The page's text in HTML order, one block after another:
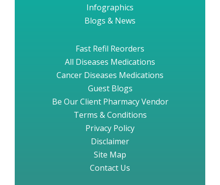
Infographics
Blogs & News
Fast Refil Reorders
All Diseases Medications
Cancer Diseases Medications
Guest Blogs
Be Our Client Pharmacy Vendor
Terms & Conditions
Privacy Policy
Disclaimer
Site Map
Contact Us